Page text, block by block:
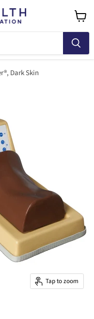
cart
Dark Skin
Tap to zoom